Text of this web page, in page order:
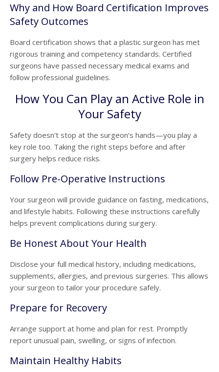
Why and How Board Certification Improves
Safety Outcomes
Board certification shows that a plastic surgeon has met
rigorous training and competency standards. Certified
surgeons have passed necessary medical exams and
follow professional guidelines.
How You Can Play an Active Role in
Your Safety
Safety doesn’t stop at the surgeon’s hands—you play a
key role too. Taking the right steps before and after
surgery helps reduce risks.
Follow Pre-Operative Instructions
Your surgeon will provide guidance on fasting, medications,
and lifestyle habits. Following these instructions carefully
helps prevent complications during surgery.
Be Honest About Your Health
Disclose your full medical history, including medications,
supplements, allergies, and previous surgeries. This allows
your surgeon to tailor your procedure safely.
Prepare for Recovery
Arrange support at home and plan for rest. Promptly
report unusual pain, swelling, or signs of infection.
Maintain Healthy Habits